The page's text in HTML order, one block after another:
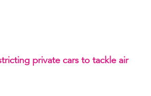
private cars to tackle air